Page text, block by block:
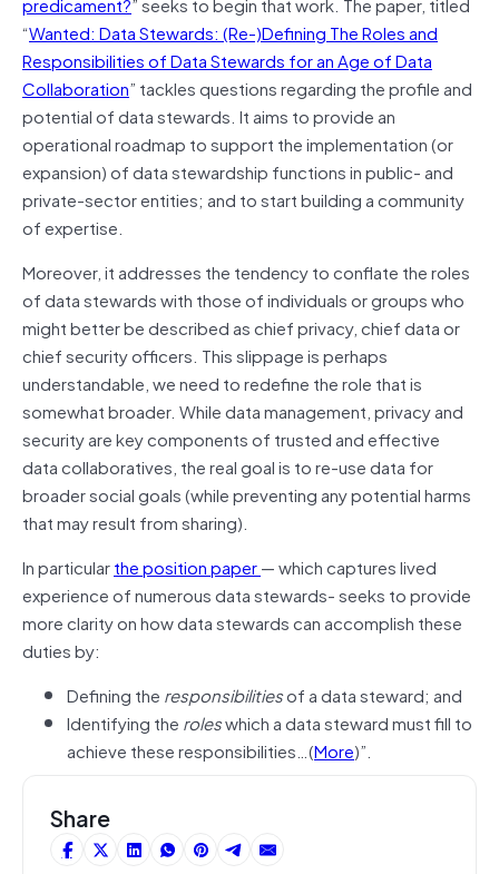
“Wanted: Data Stewards: (Re-)Defining The Roles and
Responsibilities of Data Stewards for an Age of Data
Collaboration” tackles questions regarding the profile and
potential of data stewards. It aims to provide an
operational roadmap to support the implementation (or
expansion) of data stewardship functions in public- and
private-sector entities; and to start building a community
of expertise.
Moreover, it addresses the tendency to conflate the roles
of data stewards with those of individuals or groups who
might better be described as chief privacy, chief data or
chief security officers. This slippage is perhaps
understandable, we need to redefine the role that is
somewhat broader. While data management, privacy and
security are key components of trusted and effective
data collaboratives, the real goal is to re-use data for
broader social goals (while preventing any potential harms
that may result from sharing).
In particularthe position paper— which captures lived
experience of numerous data stewards- seeks to provide
more clarity on how data stewards can accomplish these
duties by:
Defining the responsibilitiesof a data steward; and
Identifying the roleswhich a data steward must fill to
achieve these responsibilities…(More)”.
Share